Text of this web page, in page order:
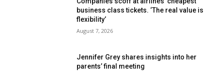
business class tickets. ‘The real value is
flexibility’
August 7, 2026
Jennifer Grey shares insights into her
parents’ final meeting